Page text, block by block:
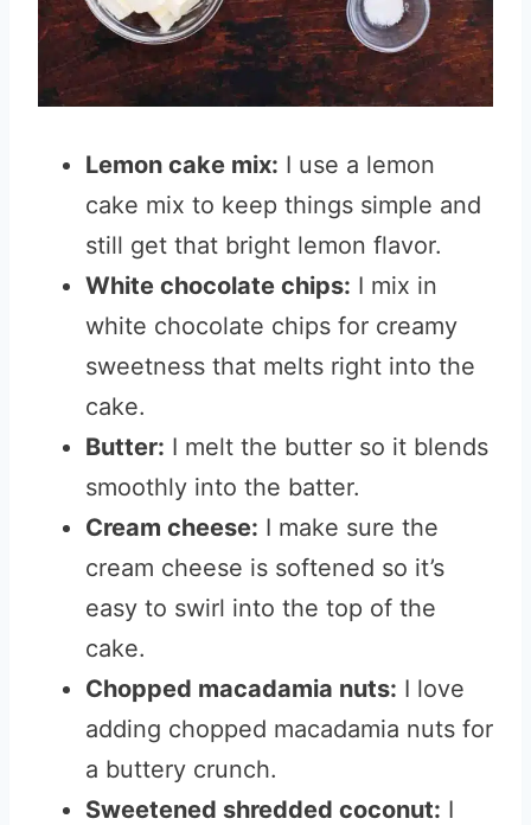
Lemon cake mix: I use a lemon
cake mix to keep things simple and
still get that bright lemon flavor.
White chocolate chips: I mix in
white chocolate chips for creamy
sweetness that melts right into the
cake.
Butter: I melt the butter so it blends
smoothly into the batter.
Cream cheese: I make sure the
cream cheese is softened so it’s
easy to swirl into the top of the
cake.
Chopped macadamia nuts: I love
adding chopped macadamia nuts for
a buttery crunch.
Sweetened shredded coconut: I